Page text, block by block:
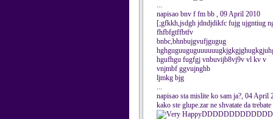
...
napisao bnv f fm bb , 09 April 2010
[;gfkkh,jsdgh jdndjdikfc fujg ujgntiug
fhfbfgtffbtfv
bnbc,bhnbujgvufjgugug
hgufhgu fugfgj vnbuvijb8vj9v vl kv v
vnjmbf ggvujnghb
ljmkg bjg
...
napisao sta mislite ko sam ja?, 04 April
kako ste glupe.zar ne shvatate da